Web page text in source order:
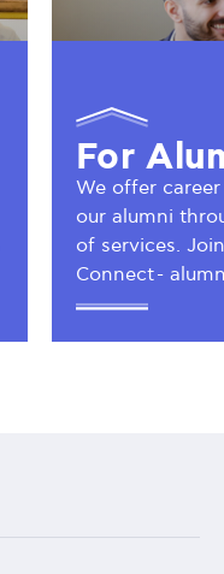
For
We offer
our alumni
of services.
Connect -
take